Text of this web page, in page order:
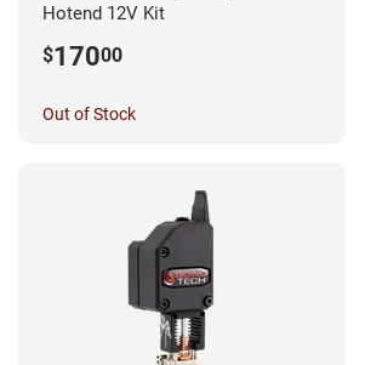
Hotend 12V Kit
$17000
Out of Stock